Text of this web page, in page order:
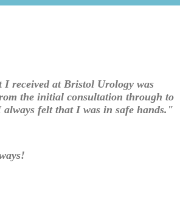
I received at Bristol Urology was
the initial consultation through to
always felt that I was in safe hands."